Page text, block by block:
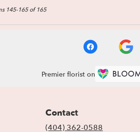
145-165 of 165
Premier florist on
Contact
(404) 362-0588